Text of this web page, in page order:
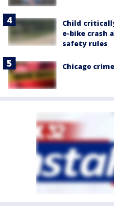
Child
e-bike crash
safety rules
Chicago